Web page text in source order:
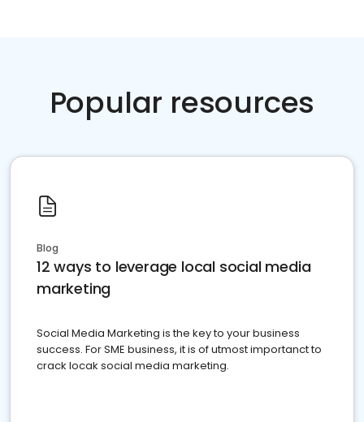
Popular resources
Blog
12 ways to leverage local social media
marketing
Social Media Marketing is the key to your business
success. For SME business, it is of utmost importanct to
crack locak social media marketing.